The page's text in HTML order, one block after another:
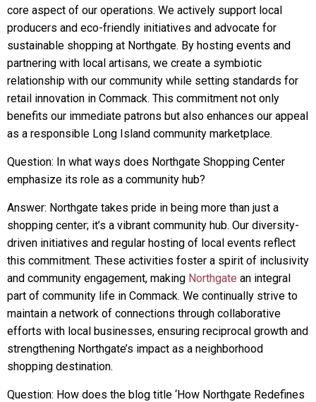
core aspect of our operations. We actively support local
producers and eco-friendly initiatives and advocate for
sustainable shopping at Northgate. By hosting events and
partnering with local artisans, we create a symbiotic
relationship with our community while setting standards for
retail innovation in Commack. This commitment not only
benefits our immediate patrons but also enhances our appeal
as a responsible Long Island community marketplace.
Question: In what ways does Northgate Shopping Center
emphasize its role as a community hub?
Answer: Northgate takes pride in being more than just a
shopping center; it’s a vibrant community hub. Our diversity-
driven initiatives and regular hosting of local events reflect
this commitment. These activities foster a spirit of inclusivity
and community engagement, making Northgate an integral
part of community life in Commack. We continually strive to
maintain a network of connections through collaborative
efforts with local businesses, ensuring reciprocal growth and
strengthening Northgate’s impact as a neighborhood
shopping destination.
Question: How does the blog title ‘How Northgate Redefines